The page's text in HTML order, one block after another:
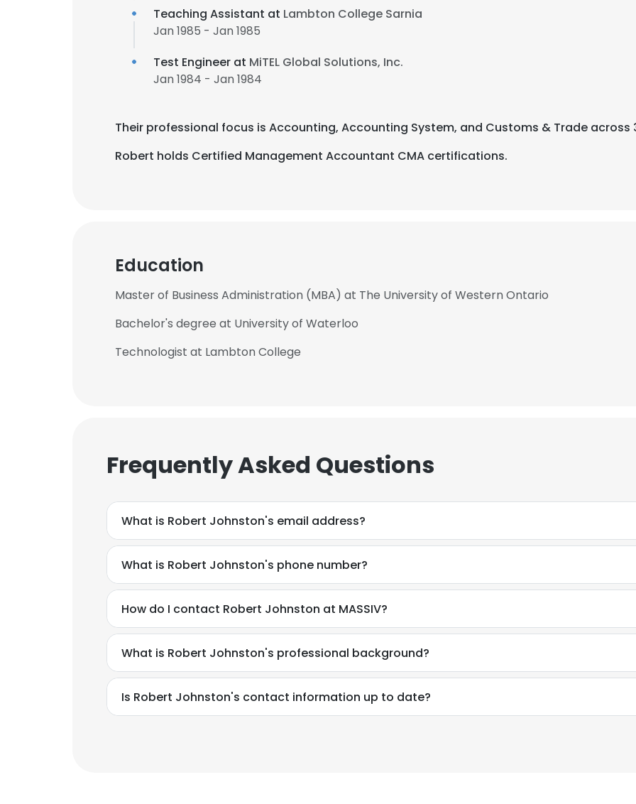
Teaching Assistant at Lambton College Sarnia
Jan 1985 - Jan 1985
Test Engineer at MiTEL Global Solutions, Inc.
Jan 1984 - Jan 1984
Their professional focus is Accounting, Accounting System, and Customs & Trade across
Robert holds Certified Management Accountant CMA certifications.
Education
Master of Business Administration (MBA) at The University of Western Ontario
Bachelor's degree at University of Waterloo
Technologist at Lambton College
Frequently Asked Questions
What is Robert Johnston's email address?
What is Robert Johnston's phone number?
How do I contact Robert Johnston at MASSIV?
What is Robert Johnston's professional background?
Is Robert Johnston's contact information up to date?
This website uses cookies
This website uses cookies to improve user experience. By using our website you
cookies in accordance with our Cookie Policy.Read more